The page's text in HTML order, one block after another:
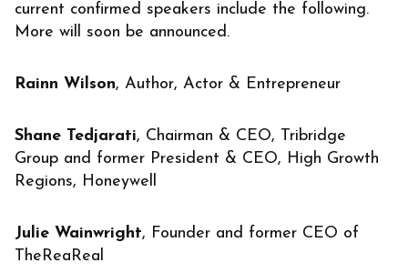
current confirmed speakers include the following.
More will soon be announced.
Rainn Wilson, Author, Actor & Entrepreneur
Shane Tedjarati, Chairman & CEO, Tribridge
Group and former President & CEO, High Growth
Regions, Honeywell
Julie Wainwright, Founder and former CEO of
TheReaReal